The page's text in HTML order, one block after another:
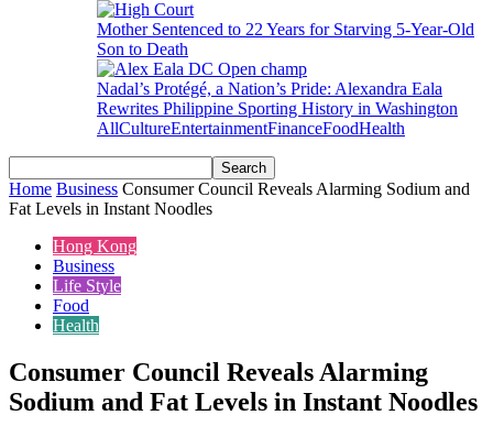
Mother Sentenced to 22 Years for Starving 5-Year-Old
Son to Death
Nadal’s Protégé, a Nation’s Pride: Alexandra Eala
Rewrites Philippine Sporting History in Washington
AllCultureEntertainmentFinanceFoodHealth
Home Business Consumer Council Reveals Alarming Sodium and
Fat Levels in Instant Noodles
Hong Kong
Business
Life Style
Food
Health
Consumer Council Reveals Alarming
Sodium and Fat Levels in Instant Noodles